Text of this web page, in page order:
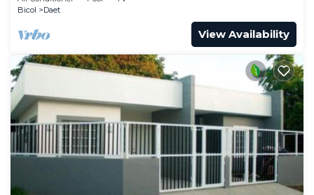
Bicol
Daet
View Availability